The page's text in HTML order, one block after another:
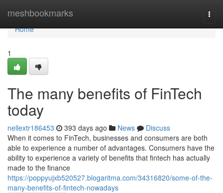
meshbookmarks
Home
Home
1
The many benefits of FinTech
today
nellextr186453 393 days ago News
Discuss
When it comes to FinTech, businesses and consumers are both
able to experience a number of advantages. Consumers have the
ability to experience a variety of benefits that fintech has actually
made to the finance
https://poppyujxb520527.blogaritma.com/34316820/some-of-the-
many-benefits-of-fintech-nowadays